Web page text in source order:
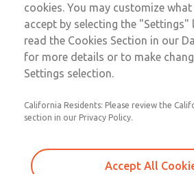
Safe Air Entry
Series Safe Exhaust
MDC2E13MF4B1GAEXMTA
Email This Page
cookies. You may customize
accept by selecting the "Settings"
read the Cookies Section in our
for more details or to make
Settings selection.
California Residents: Please review the
section in our Privacy Policy.
Accept All